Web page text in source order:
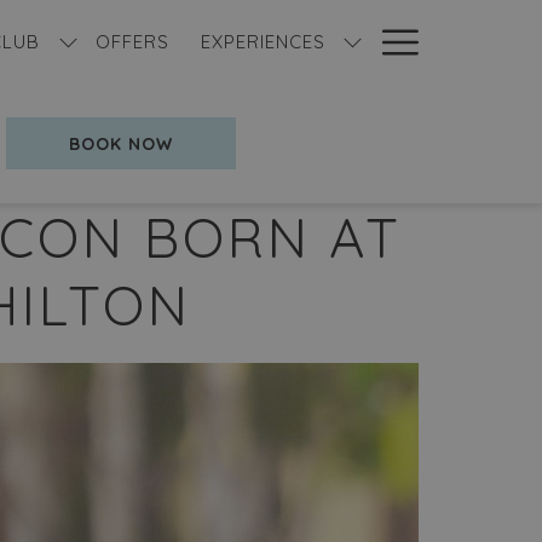
OFFERS EXPERIENCES
Menu
BOOK NOWOPENS IN A NEW TAB
BORN AT